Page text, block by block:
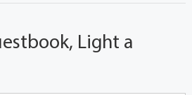
Light a